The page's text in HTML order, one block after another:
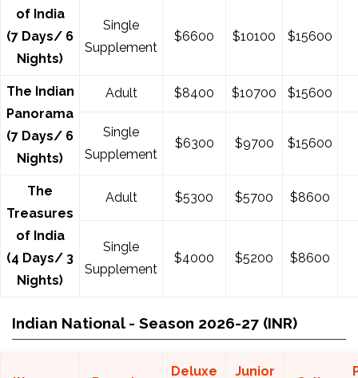
of India
(7 Days/ 6
Nights)
Single
Supplement
$6600 $10100 $15600
The Indian
Panorama
(7 Days/ 6
Nights)
Adult $8400 $10700 $15600
Single
Supplement
$6300 $9700 $15600
The
Treasures
of India
(4 Days/ 3
Nights)
Adult $5300 $5700 $8600
Single
Supplement
$4000 $5200 $8600
Indian National - Season 2026-27 (INR)
Deluxe Junior